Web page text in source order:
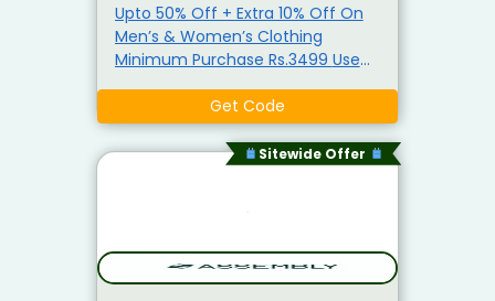
Upto 50% Off + Extra 10% Off On
Men’s & Women’s Clothing
Minimum Purchase Rs.3499 Use
Get Code
Sitewide Offer